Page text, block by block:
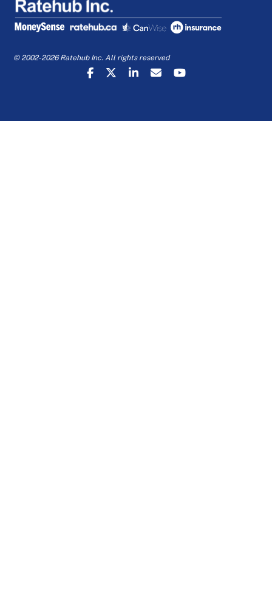
© 2002-2026 Ratehub Inc. All rights reserved